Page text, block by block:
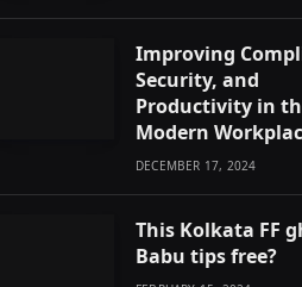
Improving
Security, and
Productivity in
Modern
DECEMBER 17, 2024
This Kolkata FF
Babu tips free?